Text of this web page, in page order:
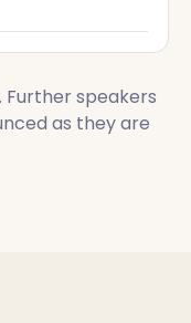
speakers
as they are